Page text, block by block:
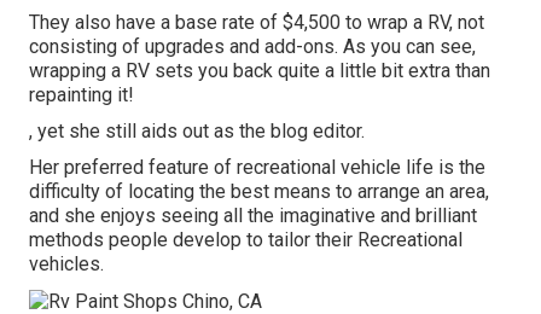
They also have a base rate of $4,500 to wrap a RV, not
consisting of upgrades and add-ons. As you can see,
wrapping a RV sets you back quite a little bit extra than
repainting it!
, yet she still aids out as the blog editor.
Her preferred feature of recreational vehicle life is the
difficulty of locating the best means to arrange an area,
and she enjoys seeing all the imaginative and brilliant
methods people develop to tailor their Recreational
vehicles.